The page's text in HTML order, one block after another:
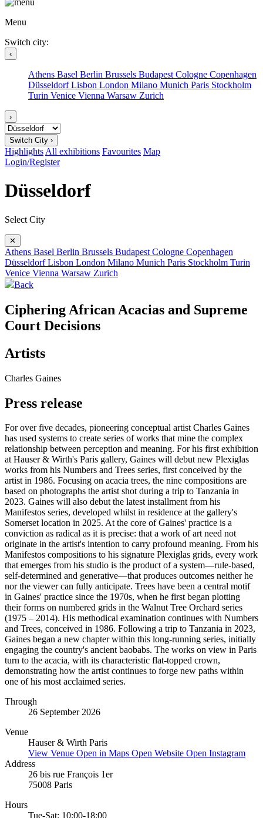
Menu
Switch city:
‹
Athens Basel Berlin Brussels Budapest Cologne Copenhagen
DüsseldorfLisbon London Milano Munich Paris Stockholm
Turin Venice Vienna Warsaw Zurich
›
Switch City ›
Highlights All exhibitions Favourites Map
Login/Register
Düsseldorf
Select City
✕
Athens Basel Berlin Brussels Budapest Cologne Copenhagen
DüsseldorfLisbon London Milano Munich Paris Stockholm Turin
Venice Vienna Warsaw Zurich
Back
Ciphering African Acacias and Supreme
Court Decisions
Artists
Charles Gaines
Press release
For over five decades, pioneering conceptual artist Charles Gaines
has used systems to create series of works that mine the complex
relationship between perception and meaning. For his first exhibition
at Hauser & Wirth's Paris gallery, Gaines will debut new Plexiglas
works from his Numbers and Trees series, first conceived by the
artist in 1986. Focusing on acacia trees, the nine compositions are
based on photographs the artist shot during a trip to Tanzania in
2023. Gaines will also debut the latest installment from his
Manifestos series, developed whilst in residence at the gallery's
Somerset location in 2025. At the core of Gaines' practice is a
conviction as radical as it is precise: that a work of art need not
originate in the artist's intention to carry profound meaning. From his
Manifestos compositions to his signature Plexiglas grids, every work
that emerges from his studio is the product of a system—rule-based,
self-determined and generative—that produces outcomes neither he
nor the viewer can fully anticipate. Trees have been a central motif
in Gaines' practice since the 1970s, when he first began plotting
their forms on numbered grids in the Walnut Tree Orchard series
(1975 – 2014). His methodical examination continues with Numbers
and Trees, conceived in 1986. Following a trip to Tanzania in 2023,
Gaines began a new chapter within this long-running series, initially
engaging the country's ancient baobabs. The works on view in Paris
turn to the acacia, with its characteristic flat-topped crown,
demonstrating how the artist continues to forge new paths within
one of his most acclaimed series.
Through
26 September 2026
Venue
Hauser & Wirth Paris
View Venue Open in Maps Open Website Open Instagram
Address
26 bis rue François 1er
75008 Paris
Hours
Tue-Sat: 10:00-18:00